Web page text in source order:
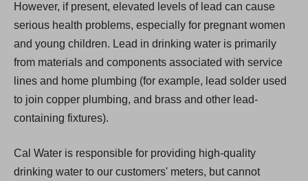
However, if present, elevated levels of lead can cause
serious health problems, especially for pregnant women
and young children. Lead in drinking water is primarily
from materials and components associated with service
lines and home plumbing (for example, lead solder used
to join copper plumbing, and brass and other lead-
containing fixtures).
Cal Water is responsible for providing high-quality
drinking water to our customers' meters, but cannot